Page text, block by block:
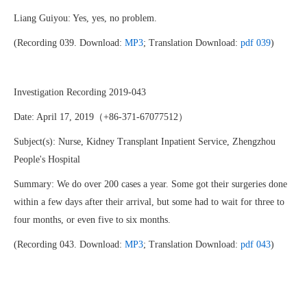
Liang Guiyou: Yes, yes, no problem.
(Recording 039. Download: MP3; Translation Download: pdf 039)
Investigation Recording 2019-043
Date: April 17, 2019（+86-371-67077512）
Subject(s): Nurse, Kidney Transplant Inpatient Service, Zhengzhou
People's Hospital
Summary: We do over 200 cases a year. Some got their surgeries done
within a few days after their arrival, but some had to wait for three to
four months, or even five to six months.
(Recording 043. Download: MP3; Translation Download: pdf 043)